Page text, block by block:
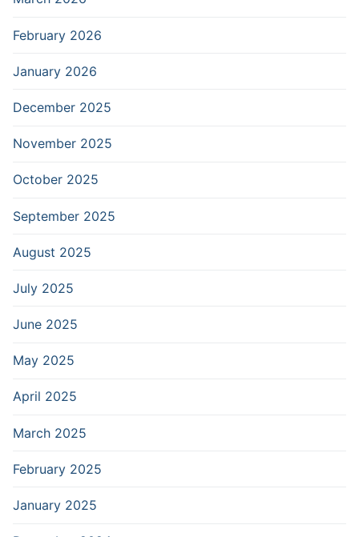
February 2026
January 2026
December 2025
November 2025
October 2025
September 2025
August 2025
July 2025
June 2025
May 2025
April 2025
March 2025
February 2025
January 2025